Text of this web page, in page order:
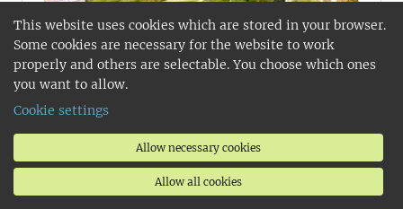
This website uses cookies which are stored in your browser.
Some cookies are necessary for the website to work
properly and others are selectable. You choose which ones
you want to allow.
Cookie settings
Allow necessary cookies
Allow all cookies